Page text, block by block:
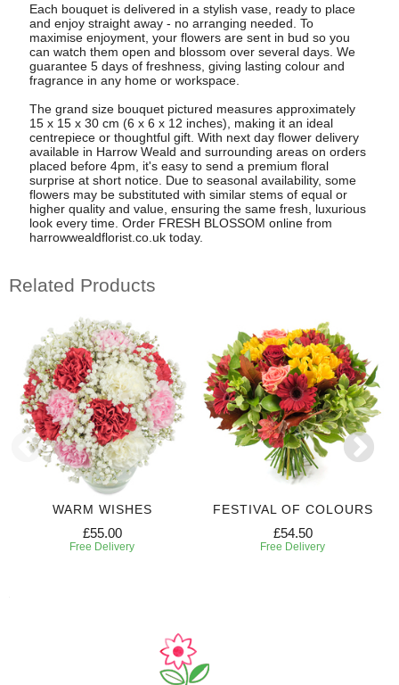
Each bouquet is delivered in a stylish vase, ready to place
and enjoy straight away - no arranging needed. To
maximise enjoyment, your flowers are sent in bud so you
can watch them open and blossom over several days. We
guarantee 5 days of freshness, giving lasting colour and
fragrance in any home or workspace.
The grand size bouquet pictured measures approximately
15 x 15 x 30 cm (6 x 6 x 12 inches), making it an ideal
centrepiece or thoughtful gift. With next day flower delivery
available in Harrow Weald and surrounding areas on orders
placed before 4pm, it's easy to send a premium floral
surprise at short notice. Due to seasonal availability, some
flowers may be substituted with similar stems of equal or
higher quality and value, ensuring the same fresh, luxurious
look every time. Order FRESH BLOSSOM online from
harrowwealdflorist.co.uk today.
Related Products
WARM WISHES
£55.00
Free Delivery
FESTIVAL OF COLOURS
£54.50
Free Delivery